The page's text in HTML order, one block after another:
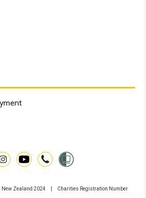
New Zealand 2024 | Charities Registration Number